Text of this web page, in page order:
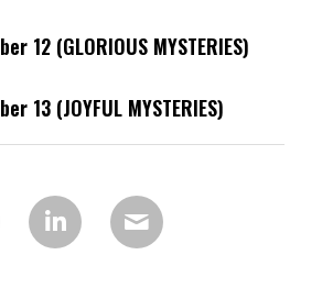
12 (GLORIOUS MYSTERIES)
13 (JOYFUL MYSTERIES)